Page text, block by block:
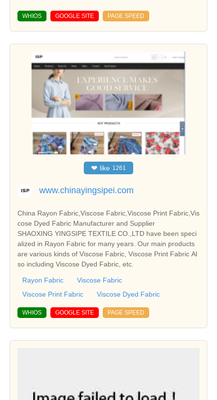
WHIOS GOOGLE SITE PAGE SPEED
❤ like 1261
www.chinayingsipei.com
China Rayon Fabric,Viscose Fabric,Viscose Print Fabric,Vis
cose Dyed Fabric Manufacturer and Supplier
SHAOXING YINGSIPE TEXTILE CO.,LTD have been speci
alized in Rayon Fabric for many years. Our main products
are various kinds of Viscose Fabric, Viscose Print Fabric Al
so including Viscose Dyed Fabric, etc.
Rayon Fabric
Viscose Fabric
Viscose Print Fabric
Viscose Dyed Fabric
WHIOS GOOGLE SITE PAGE SPEED